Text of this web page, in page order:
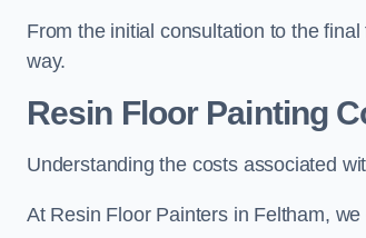
From the initial consultation to the
way.
Resin Floor Painting
Understanding the costs associated
At Resin Floor Painters in Feltham,